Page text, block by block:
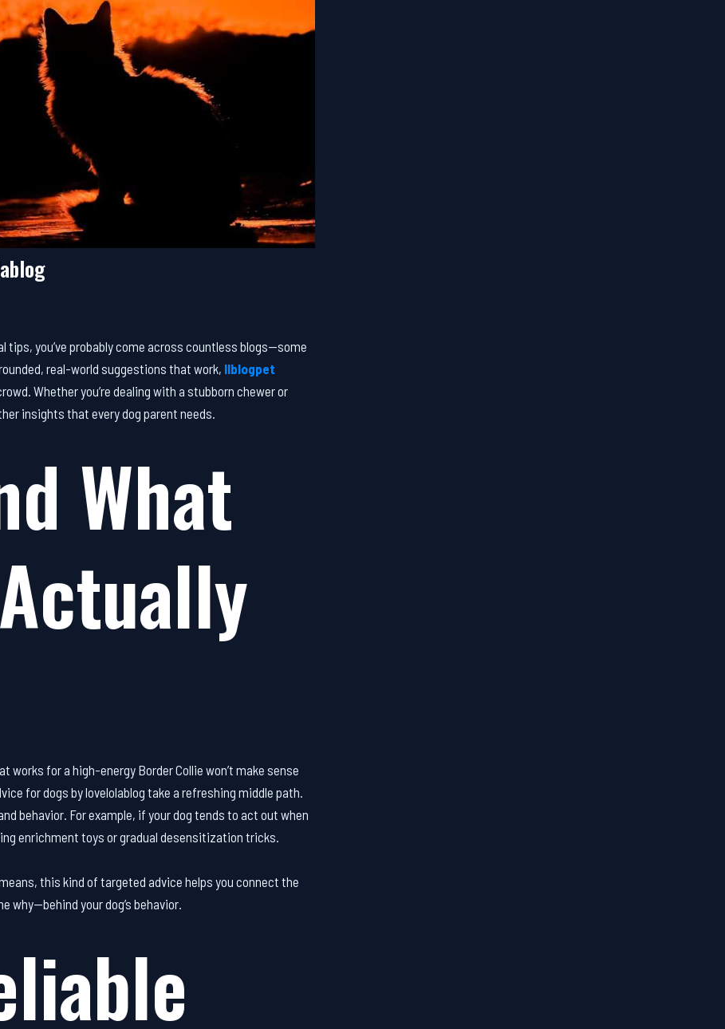
tips, you’ve probably come across countless blogs—some
real-world suggestions that work, llblogpet
Whether you’re dealing with a stubborn chewer or
insights that every dog parent needs.
What
for a high-energy Border Collie won’t make sense
for dogs by lovelolablog take a refreshing middle path.
behavior. For example, if your dog tends to act out when
enrichment toys or gradual desensitization tricks.
this kind of targeted advice helps you connect the
your dog’s behavior.